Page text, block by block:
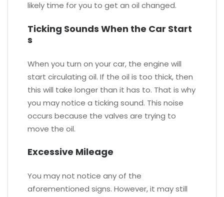
likely time for you to get an oil changed.
Ticking Sounds When the Car Start
s
When you turn on your car, the engine will
start circulating oil. If the oil is too thick, then
this will take longer than it has to. That is why
you may notice a ticking sound. This noise
occurs because the valves are trying to
move the oil.
Excessive Mileage
You may not notice any of the
aforementioned signs. However, it may still